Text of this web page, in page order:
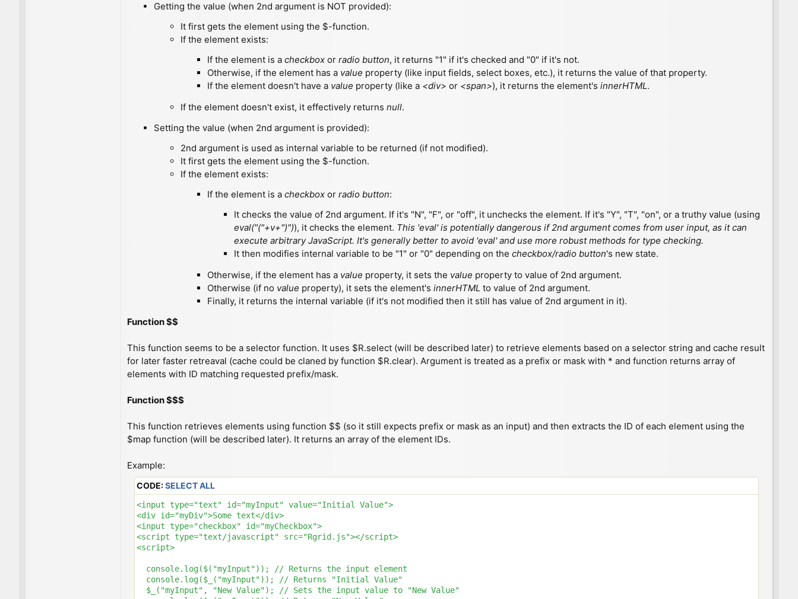
Getting the value (when 2nd argument is NOT provided):
It first gets the element using the $-function.
If the element exists:
If the element is a checkbox or radio button, it returns "1" if it's checked and "0" if it's not.
Otherwise, if the element has a value property (like input fields, select boxes, etc.), it returns the value of that property.
If the element doesn't have a value property (like a <div> or <span>), it returns the element's innerHTML.
If the element doesn't exist, it effectively returns null.
Setting the value (when 2nd argument is provided):
2nd argument is used as internal variable to be returned (if not modified).
It first gets the element using the $-function.
If the element exists:
If the element is a checkbox or radio button:
It checks the value of 2nd argument. If it's "N", "F", or "off", it unchecks the element. If it's "Y", "T", "on", or a truthy value (using
eval("("+v+")")), it checks the element. This 'eval' is potentially dangerous if 2nd argument comes from user input, as it can
execute arbitrary JavaScript. It's generally better to avoid 'eval' and use more robust methods for type checking.
It then modifies internal variable to be "1" or "0" depending on the checkbox/radio button's new state.
Otherwise, if the element has a value property, it sets the value property to value of 2nd argument.
Otherwise (if no value property), it sets the element's innerHTML to value of 2nd argument.
Finally, it returns the internal variable (if it's not modified then it still has value of 2nd argument in it).
Function $$
This function seems to be a selector function. It uses $R.select (will be described later) to retrieve elements based on a selector string and cache result
for later faster retreaval (cache could be claned by function $R.clear). Argument is treated as a prefix or mask with * and function returns array of
elements with ID matching requested prefix/mask.
Function $$$
This function retrieves elements using function $$ (so it still expects prefix or mask as an input) and then extracts the ID of each element using the
$map function (will be described later). It returns an array of the element IDs.
Example:
CODE:SELECT ALL
<input type="text" id="myInput" value="Initial Value">
<div id="myDiv">Some text</div>
<input type="checkbox" id="myCheckbox">
<script type="text/javascript" src="Rgrid.js"></script>
<script>
  console.log($("myInput")); // Returns the input element
  console.log($_("myInput")); // Returns "Initial Value"
  $_("myInput", "New Value"); // Sets the input value to "New Value"